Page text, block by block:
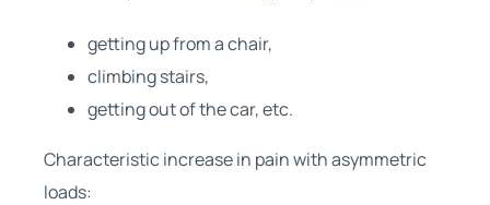
getting up from a chair,
climbing stairs,
getting out of the car, etc.
Characteristic increase in pain with asymmetric
loads: